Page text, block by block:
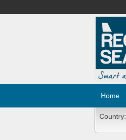
Home
Country: